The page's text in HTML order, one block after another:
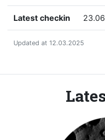
Latest checkin
Updated at 12.03.2025